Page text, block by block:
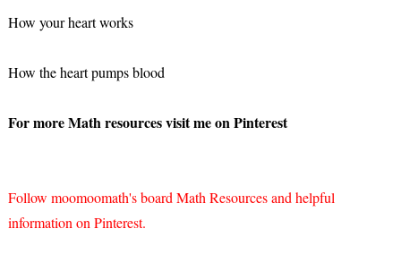
How your heart works
How the heart pumps blood
For more Math resources visit me on Pinterest
Follow moomoomath's board Math Resources and helpful
information on Pinterest.